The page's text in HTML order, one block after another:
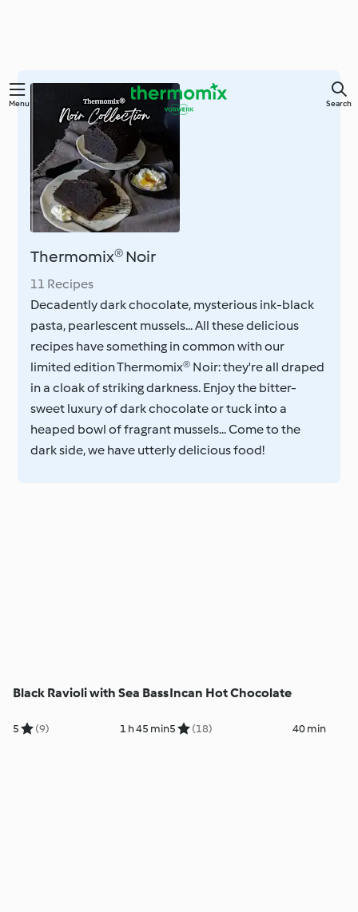
Skip
Menu Search
Thermomix® Noir
11 Recipes
Decadently dark chocolate, mysterious ink-black
pasta, pearlescent mussels... All these delicious
recipes have something in common with our
limited edition Thermomix® Noir: they're all draped
in a cloak of striking darkness. Enjoy the bitter-
sweet luxury of dark chocolate or tuck into a
heaped bowl of fragrant mussels... Come to the
dark side, we have utterly delicious food!
Black Ravioli with Sea Bass
5 (9) 1 h 45 min
Incan Hot Chocolate
5 (18) 40 min